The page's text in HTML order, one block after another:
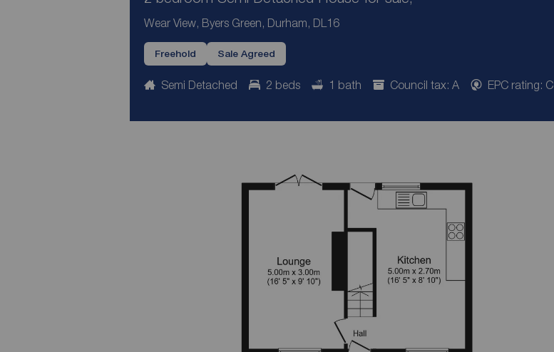
Wear View, Byers Green, Durham, DL16
Freehold Sale Agreed
Semi Detached 2 beds 1 bath Council tax: A EPC rating: C